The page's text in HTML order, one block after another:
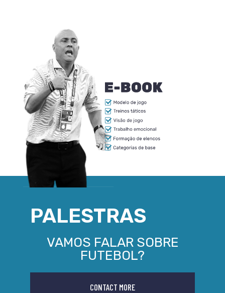
PALESTRAS
VAMOS FALAR SOBRE
FUTEBOL?
CONTACT MORE